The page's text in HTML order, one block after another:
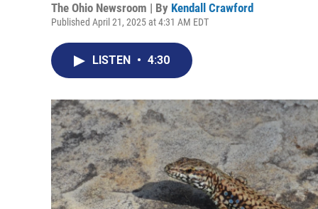
The Ohio Newsroom | By Kendall Crawford
Published April 21, 2025 at 4:31 AM EDT
LISTEN • 4:30